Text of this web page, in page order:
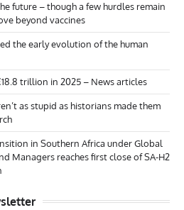
future – though a few hurdles remain
beyond vaccines
the early evolution of the human
trillion in 2025 – News articles
as stupid as historians made them
in Southern Africa under Global
Managers reaches first close of SA-H2